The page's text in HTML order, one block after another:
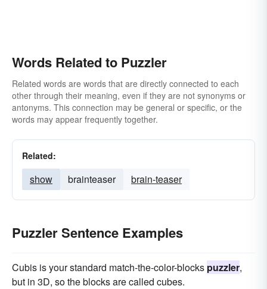
Words Related to Puzzler
Related words are words that are directly connected to each
other through their meaning, even if they are not synonyms or
antonyms. This connection may be general or specific, or the
words may appear frequently together.
Related:
show brainteaser brain-teaser
Puzzler Sentence Examples
Cubis is your standard match-the-color-blocks puzzler,
but in 3D, so the blocks are called cubes.